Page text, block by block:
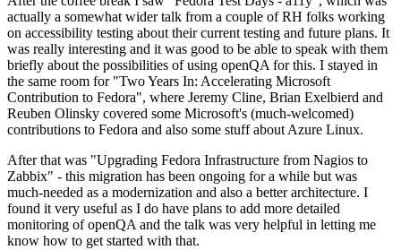
actually a somewhat wider talk from a couple of RH folks working
on accessibility testing about their current testing and future plans. It
was really interesting and it was good to be able to speak with them
briefly about the possibilities of using openQA for this. I stayed in
the same room for "Two Years In: Accelerating Microsoft
Contribution to Fedora", where Jeremy Cline, Brian Exelbierd and
Reuben Olinsky covered some Microsoft's (much-welcomed)
contributions to Fedora and also some stuff about Azure Linux.
After that was "Upgrading Fedora Infrastructure from Nagios to
Zabbix" - this migration has been ongoing for a while but was
much-needed as a modernization and also a better architecture. I
found it very useful as I do have plans to add more detailed
monitoring of openQA and the talk was very helpful in letting me
know how to get started with that.